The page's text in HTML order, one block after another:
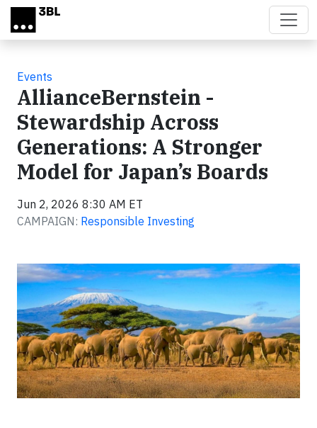
Skip to main content
Events
AllianceBernstein -
Stewardship Across
Generations: A Stronger
Model for Japan’s Boards
Jun 2, 2026 8:30 AM ET
CAMPAIGN: Responsible Investing